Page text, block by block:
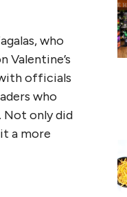
who
Valentine’s
officials
who
Not only did
a more